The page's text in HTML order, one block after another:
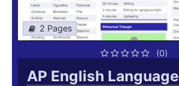
2 Pages
(0)
AP English Language